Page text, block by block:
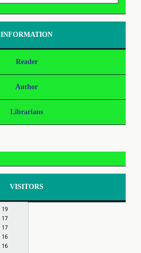
INFORMATION
Reader
Author
Librarians
VISITORS